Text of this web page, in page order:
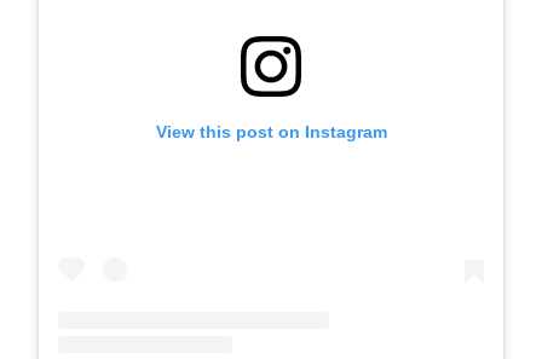
View this post on Instagram